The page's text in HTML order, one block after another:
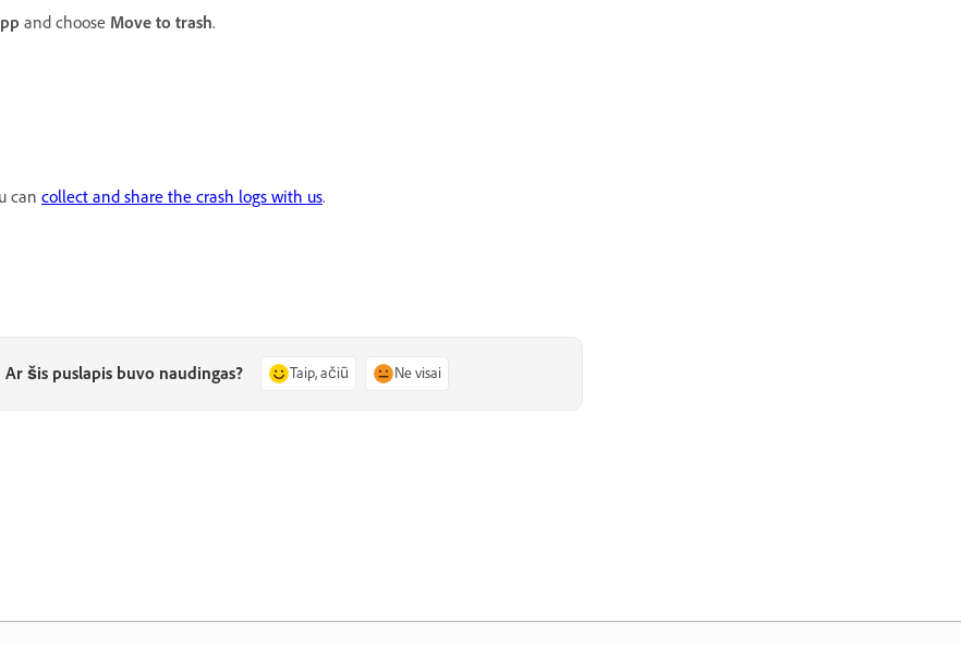
and choose Move to trash.
can collect and share the crash logs with us.
Ar šis puslapis buvo naudingas? Taip, ačiū Ne visai